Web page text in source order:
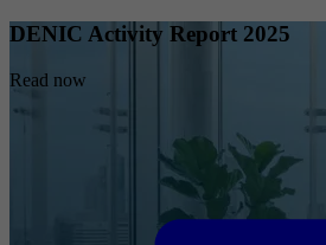
DENIC Activity Report 2025
Read now